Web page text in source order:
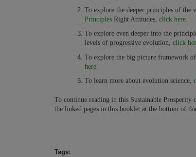
To explore the deeper principles of the
PrinciplesRight Attitudes, click here.
To explore even deeper into the
levels of progressive evolution, click
To explore the big picture framework
here.
To learn more about evolution science,
To continue reading in this Sustainable
the linked pages in this booklet at the bottom of
Tags: